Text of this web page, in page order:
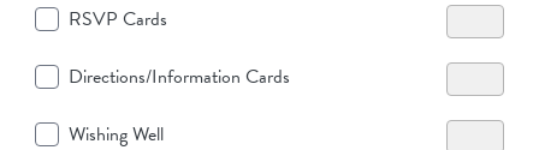
RSVP Cards
Directions/Information Cards
Wishing Well